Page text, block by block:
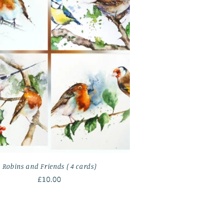
Robins and Friends ( 4 cards)
Regular
£10.00